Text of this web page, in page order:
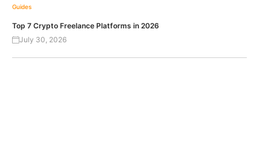
Guides
Top 7 Crypto Freelance Platforms in 2026
July 30, 2026